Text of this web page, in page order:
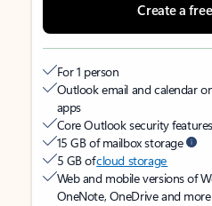
Create a
For 1 person
Outlook email and calendar
apps
Core Outlook security
15 GB of mailbox storage
5 GB ofcloud storage
Web and mobile versions of
OneNote, OneDrive and